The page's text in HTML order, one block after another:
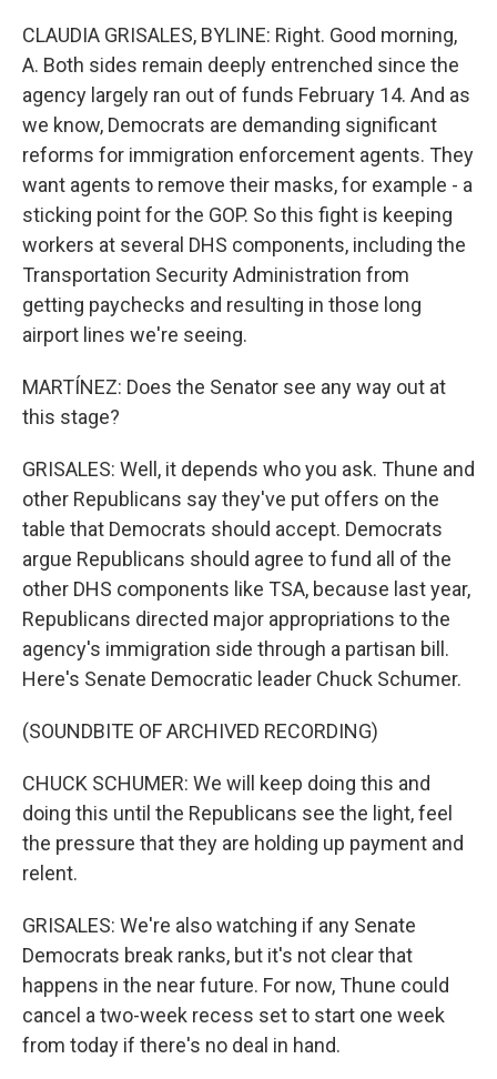
CLAUDIA GRISALES, BYLINE: Right. Good morning,
A. Both sides remain deeply entrenched since the
agency largely ran out of funds February 14. And as
we know, Democrats are demanding significant
reforms for immigration enforcement agents. They
want agents to remove their masks, for example - a
sticking point for the GOP. So this fight is keeping
workers at several DHS components, including the
Transportation Security Administration from
getting paychecks and resulting in those long
airport lines we're seeing.
MARTÍNEZ: Does the Senator see any way out at
this stage?
GRISALES: Well, it depends who you ask. Thune and
other Republicans say they've put offers on the
table that Democrats should accept. Democrats
argue Republicans should agree to fund all of the
other DHS components like TSA, because last year,
Republicans directed major appropriations to the
agency's immigration side through a partisan bill.
Here's Senate Democratic leader Chuck Schumer.
(SOUNDBITE OF ARCHIVED RECORDING)
CHUCK SCHUMER: We will keep doing this and
doing this until the Republicans see the light, feel
the pressure that they are holding up payment and
relent.
GRISALES: We're also watching if any Senate
Democrats break ranks, but it's not clear that
happens in the near future. For now, Thune could
cancel a two-week recess set to start one week
from today if there's no deal in hand.